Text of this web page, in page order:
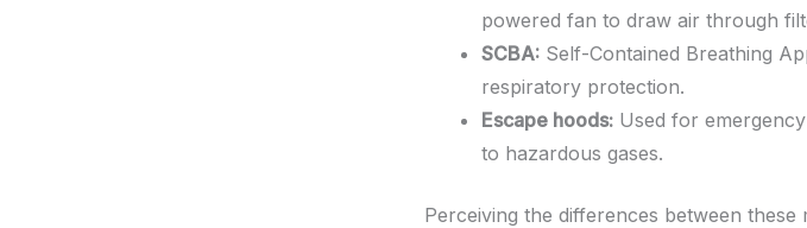
powered fan to draw air through
SCBA: Self-Contained Breathing
respiratory protection.
Escape hoods: Used for
to hazardous gases.
Perceiving the differences between